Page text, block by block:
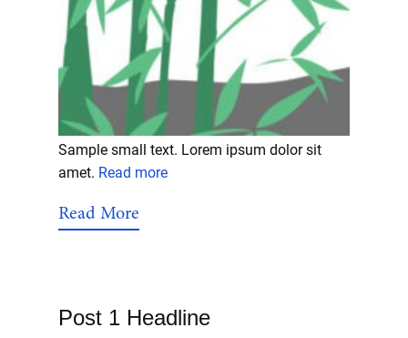
Sample small text. Lorem ipsum dolor sit
amet. Read more
Read More
Post 1 Headline